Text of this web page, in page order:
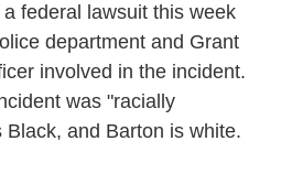
federal lawsuit this week
department and Grant
involved in the incident.
was "racially
Black, and Barton is white.